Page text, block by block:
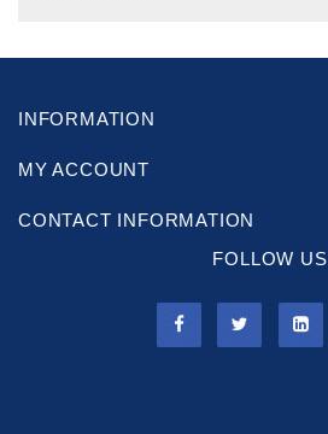
INFORMATION
MY ACCOUNT
CONTACT INFORMATION
FOLLOW US